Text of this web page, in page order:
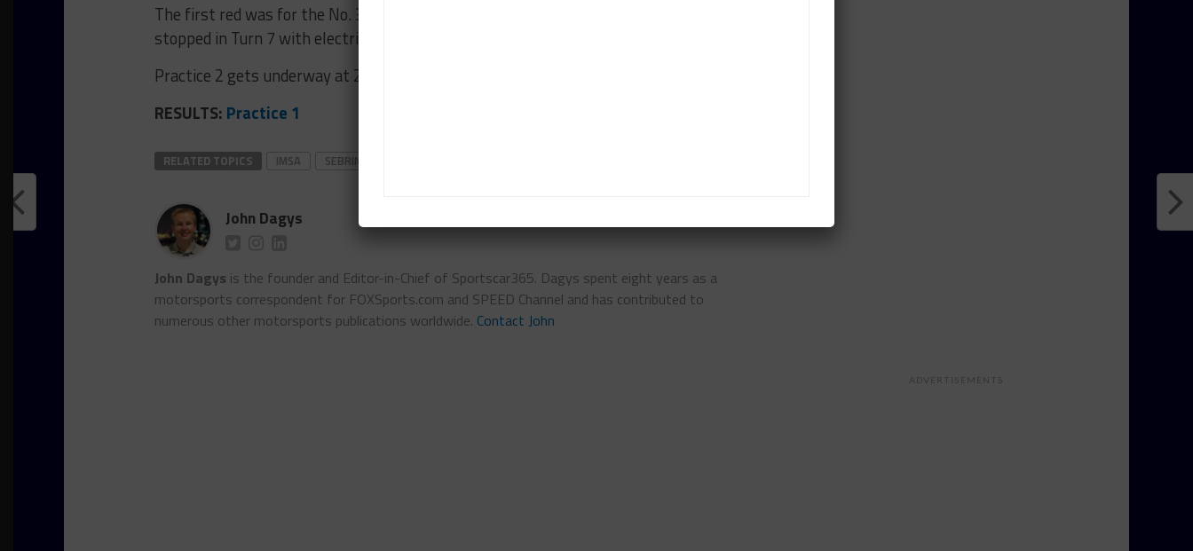
The first red was for the No. 38 Performance Tech Motorsports Ligier LMP3 car that
stopped in Turn 7 with electrical gremlins.
Practice 2 gets underway at 2:25 p.m. ET.
RESULTS: Practice 1
RELATED TOPICS IMSA SEBRING
John Dagys
John Dagys is the founder and Editor-in-Chief of Sportscar365. Dagys spent eight years as a
motorsports correspondent for FOXSports.com and SPEED Channel and has contributed to
numerous other motorsports publications worldwide. Contact John
ADVERTISEMENTS